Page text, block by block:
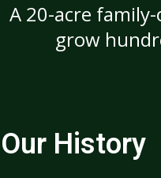
A 20-acre
grow
Our History